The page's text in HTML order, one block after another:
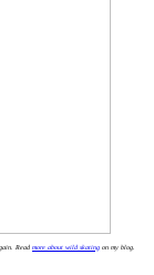
Readmore about wild skating on my blog.